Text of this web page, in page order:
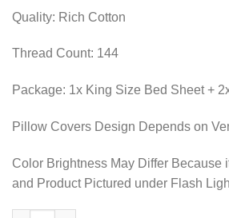
Quality: Rich Cotton
Thread Count: 144
Package: 1x King Size Bed Sheet +
Pillow Covers Design Depends on
Color Brightness May Differ Because
and Product Pictured under Flash